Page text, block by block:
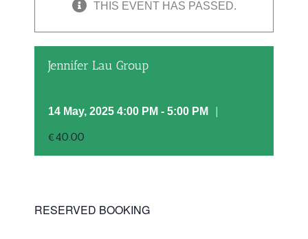
THIS EVENT HAS PASSED.
Jennifer Lau Group
14 May, 2025 4:00 PM - 5:00 PM
€40.00
RESERVED BOOKING